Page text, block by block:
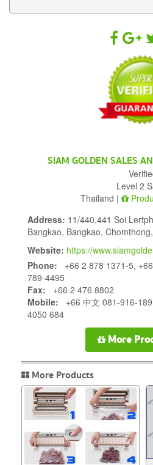
SIAM GOLDEN SALES
Level 2
Thailand |
Address: 11/440,441 Soi
Bangkao, Bangkao,
Website: https://
Phone: +66 2 878 1371-5,
789-4495
Fax: +66 2 476 8802
Mobile: +66 中文 081-916-
4050 684
More
More Products